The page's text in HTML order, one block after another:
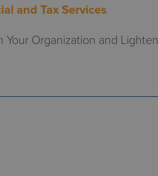
and Tax Services
Organization and Lighten